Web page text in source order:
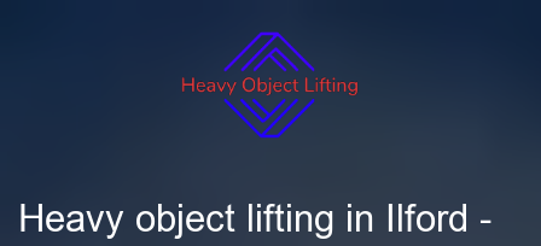
Heavy object lifting in Ilford -